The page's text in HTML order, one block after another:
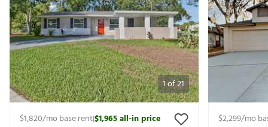
1of21
$1,820/mo base rent|$1,965all-in price
$2,299/mo